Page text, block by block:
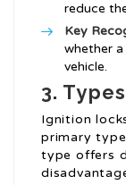
reduce
Key
whether
vehicle.
3.
Ignition
primary
type offers